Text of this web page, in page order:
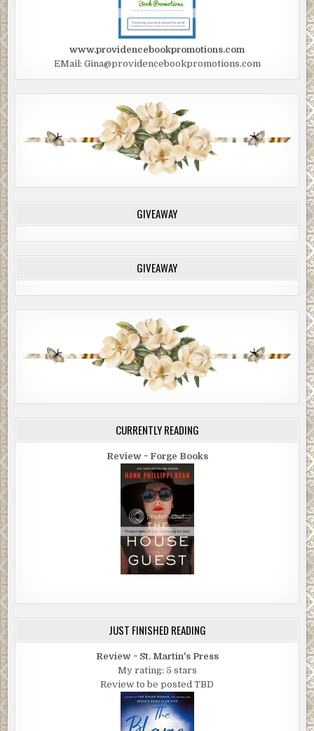
www.providencebookpromotions.com
EMail: Gina@providencebookpromotions.com
GIVEAWAY
GIVEAWAY
CURRENTLY READING
Review ~ Forge Books
JUST FINISHED READING
Review ~ St. Martin's Press
My rating: 5 stars
Review to be posted TBD